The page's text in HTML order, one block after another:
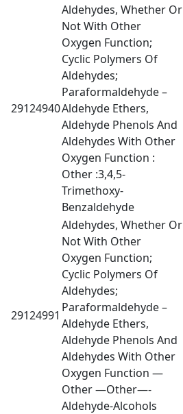
29124940
Aldehydes, Whether Or
Not With Other
Oxygen Function;
Cyclic Polymers Of
Aldehydes;
Paraformaldehyde –
Aldehyde Ethers,
Aldehyde Phenols And
Aldehydes With Other
Oxygen Function :
Other :3,4,5-
Trimethoxy-
Benzaldehyde
29124991
Aldehydes, Whether Or
Not With Other
Oxygen Function;
Cyclic Polymers Of
Aldehydes;
Paraformaldehyde –
Aldehyde Ethers,
Aldehyde Phenols And
Aldehydes With Other
Oxygen Function —
Other —Other—-
Aldehyde-Alcohols